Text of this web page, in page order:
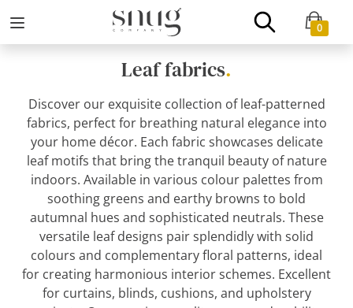
0
Leaf fabrics.
Discover our exquisite collection of leaf-patterned
fabrics, perfect for breathing natural elegance into
your home décor. Each fabric showcases delicate
leaf motifs that bring the tranquil beauty of nature
indoors. Available in various colour palettes from
soothing greens and earthy browns to bold
autumnal hues and sophisticated neutrals. These
versatile leaf designs pair splendidly with solid
colours and complementary floral patterns, ideal
for creating harmonious interior schemes. Excellent
for curtains, blinds, cushions, and upholstery